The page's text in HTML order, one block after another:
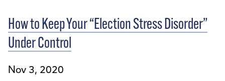
How to Keep Your “Election Stress Disorder”
Under Control
Nov 3, 2020